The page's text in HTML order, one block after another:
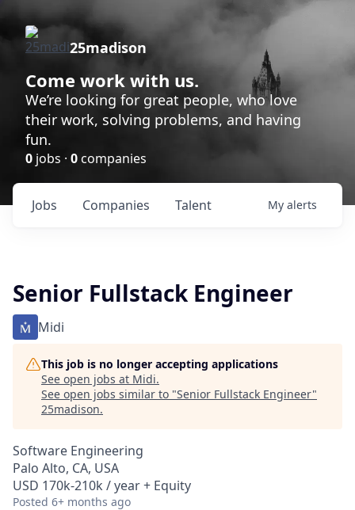
25madison
Come work with us.
We’re looking for great people, who love
their work, solving problems, and having
fun.
0 jobs · 0companies
Jobs Companies Talent My alerts
Senior Fullstack Engineer
Midi
This job is no longer accepting applications
See open jobs at Midi.
See open jobs similar to "Senior Fullstack Engineer"
25madison.
Software Engineering
Palo Alto, CA, USA
USD 170k-210k / year + Equity
Posted 6+ months ago